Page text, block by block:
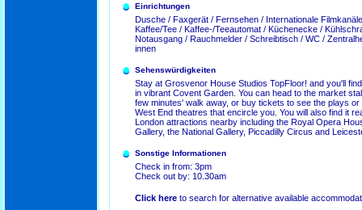
Einrichtungen
Dusche / Faxgerät / Fernsehen / Internationale
Kaffee/Tee / Kaffee-/Teeautomat / Küchenecke /
Notausgang / Rauchmelder / Schreibtisch / WC /
innen
Sehenswürdigkeiten
Stay at Grosvenor House Studios TopFloor! and you'll
in vibrant Covent Garden. You can head to the market
few minutes' walk away, or buy tickets to see the plays
West End theatres that encircle you. You will also find it
London attractions nearby including the Royal Opera
Gallery, the National Gallery, Piccadilly Circus and
Sonstige Informationen
Check in from: 3pm
Check out by: 10.30am
Click here to search for alternative available